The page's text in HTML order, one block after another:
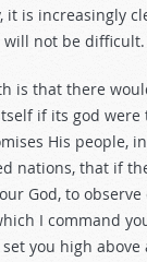
it is increasingly
not be difficult.
is that there
if its god were
His people,
nations, that if
God, to
I command
you high